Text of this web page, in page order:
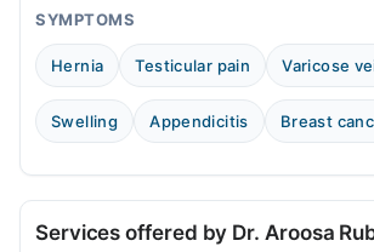
05:00 PM - 09:00 PM
Sat
05:00 PM - 09:00 PM
SYMPTOMS
Hernia Testicular pain Varicose
Swelling Appendicitis Breast
Services offered by Dr. Aroosa